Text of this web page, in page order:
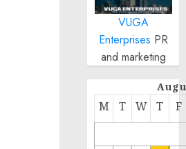
VUGA
Enterprises PR
and marketing
M T W T F